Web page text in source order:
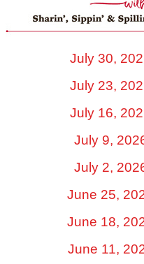
July 30,
July 23,
July 16,
July 9,
July 2,
June 25,
June 18,
June 11,